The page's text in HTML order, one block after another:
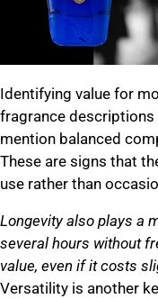
Identifying value for
fragrance
mention balanced
These are signs that
use rather than
Longevity also plays a
several hours without
value, even if it costs
Versatility is another